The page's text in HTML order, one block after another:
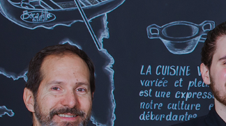
HOME
ABOUT US
MENU PLATEAU
EVENTS